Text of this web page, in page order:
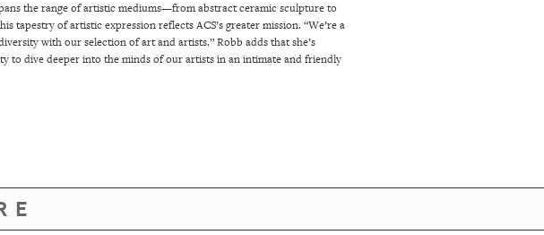
the range of artistic mediums—from abstract ceramic sculpture to
tapestry of artistic expression reflects ACS’s greater mission. “We’re a
with our selection of art and artists.”Robb adds that she’s
to dive deeper into the minds of our artists in an intimate and friendly